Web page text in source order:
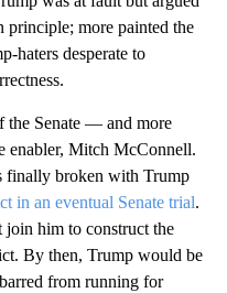
principle; more painted the
haters desperate to
the Senate — and more
enabler, Mitch McConnell.
finally broken with Trump
in an eventual Senate trial.
join him to construct the
By then, Trump would be
from running for